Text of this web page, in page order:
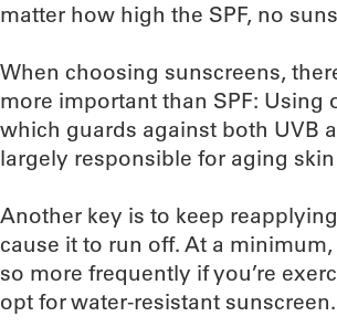
matter how high the SPF, no
When choosing sunscreens,
more important than SPF: Using
which guards against both UVB
largely responsible for aging
Another key is to keep
cause it to run off. At a
so more frequently if you’re
opt for water-resistant sunscreen.